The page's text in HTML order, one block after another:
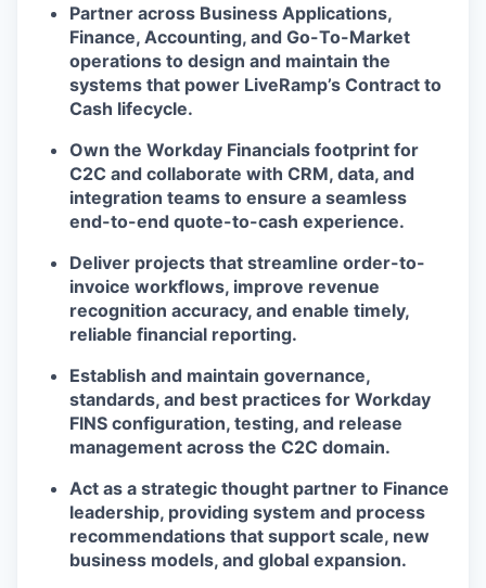
Partner across Business Applications,
Finance, Accounting, and Go-To-Market
operations to design and maintain the
systems that power LiveRamp’s Contract to
Cash lifecycle.
Own the Workday Financials footprint for
C2C and collaborate with CRM, data, and
integration teams to ensure a seamless
end-to-end quote-to-cash experience.
Deliver projects that streamline order-to-
invoice workflows, improve revenue
recognition accuracy, and enable timely,
reliable financial reporting.
Establish and maintain governance,
standards, and best practices for Workday
FINS configuration, testing, and release
management across the C2C domain.
Act as a strategic thought partner to Finance
leadership, providing system and process
recommendations that support scale, new
business models, and global expansion.